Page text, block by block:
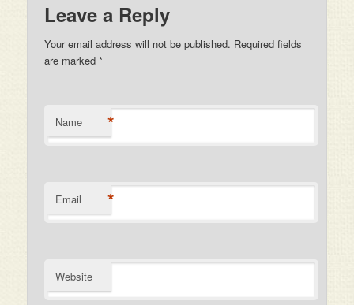
Leave a Reply
Your email address will not be published. Required fields
are marked*
Name *
Email *
Website